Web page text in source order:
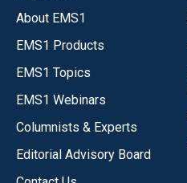
About EMS1
EMS1 Products
EMS1 Topics
EMS1 Webinars
Columnists & Experts
Editorial Advisory Board